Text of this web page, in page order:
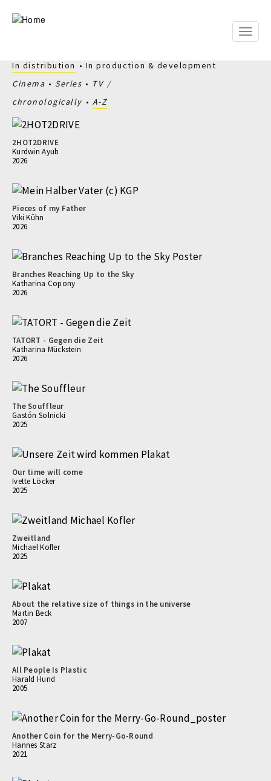
Toggle
In distribution
In production & development
Cinema
Series
TV
chronologically
A-Z
2HOT2DRIVE
Kurdwin Ayub
2026
Pieces of my Father
Viki Kühn
2026
Branches Reaching Up to the Sky
Katharina Copony
2026
TATORT - Gegen die Zeit
Katharina Mückstein
2026
The Souffleur
Gastón Solnicki
2025
Our time will come
Ivette Löcker
2025
Zweitland
Michael Kofler
2025
About the relative size of things in the universe
Martin Beck
2007
All People Is Plastic
Harald Hund
2005
Another Coin for the Merry-Go-Round
Hannes Starz
2021